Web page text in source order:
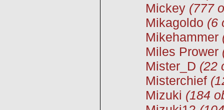
Mickey (777
Mikagoldo (6
Mikehammer
Miles Prower
Mister_D (22
Misterchief
Mizuki (184